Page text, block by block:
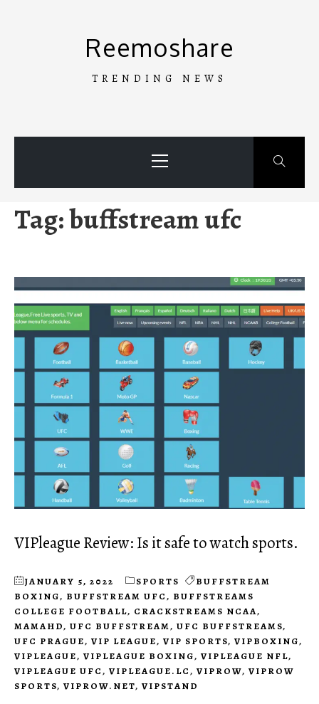
Reemoshare
TRENDING NEWS
Menu
Tag:buffstream ufc
VIPleague Review: Is it safe to watch sports.
JANUARY 5, 2022 SPORTS
BUFFSTREAM
BOXING, BUFFSTREAM UFC, BUFFSTREAMS
COLLEGE FOOTBALL, CRACKSTREAMS NCAA,
MAMAHD, UFC BUFFSTREAM, UFC BUFFSTREAMS,
UFC PRAGUE, VIP LEAGUE, VIP SPORTS, VIPBOXING,
VIPLEAGUE, VIPLEAGUE BOXING, VIPLEAGUE NFL,
VIPLEAGUE UFC, VIPLEAGUE.LC, VIPROW, VIPROW
SPORTS, VIPROW.NET, VIPSTAND